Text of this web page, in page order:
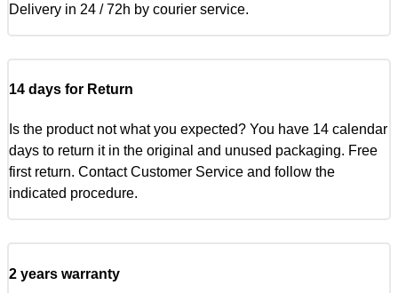
Delivery in 24 / 72h by courier service.
14 days for Return
Is the product not what you expected? You have 14 calendar
days to return it in the original and unused packaging. Free
first return. Contact Customer Service and follow the
indicated procedure.
2 years warranty